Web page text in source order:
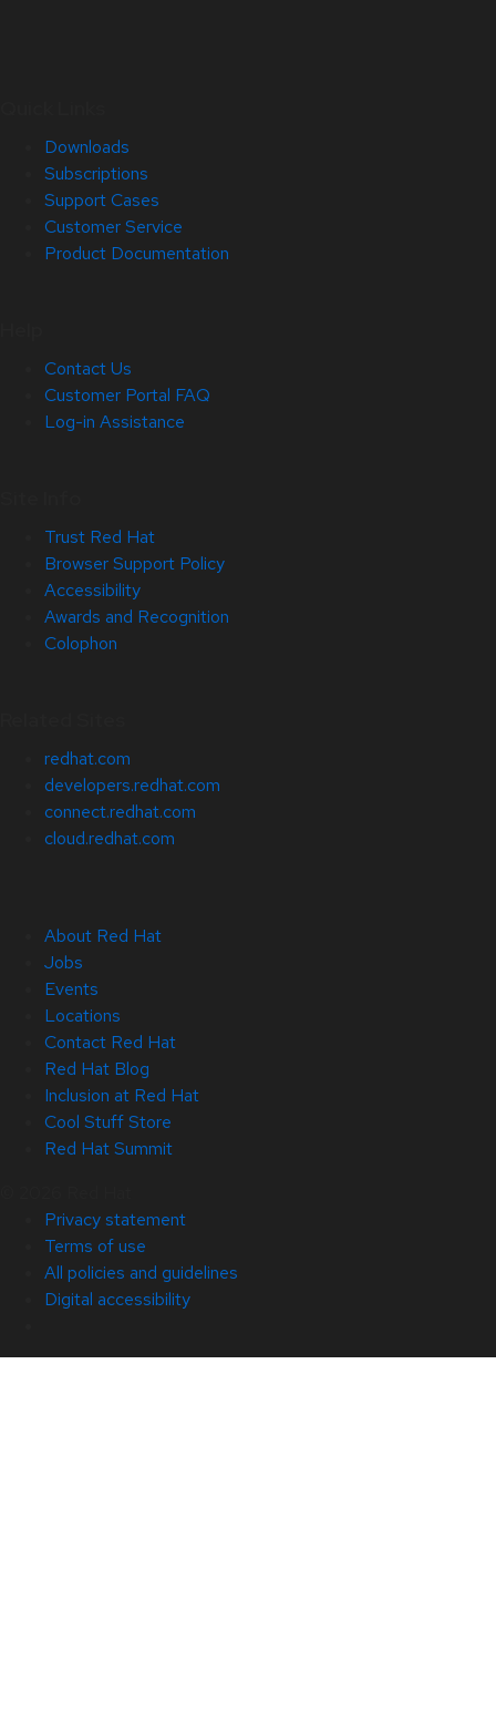
Downloads
Subscriptions
Support Cases
Customer Service
Product Documentation
Contact Us
Customer Portal FAQ
Log-in Assistance
Trust Red Hat
Browser Support Policy
Accessibility
Awards and Recognition
Colophon
redhat.com
developers.redhat.com
connect.redhat.com
cloud.redhat.com
About Red Hat
Jobs
Events
Locations
Contact Red Hat
Red Hat Blog
Inclusion at Red Hat
Cool Stuff Store
Red Hat Summit
Privacy statement
Terms of use
All policies and guidelines
Digital accessibility